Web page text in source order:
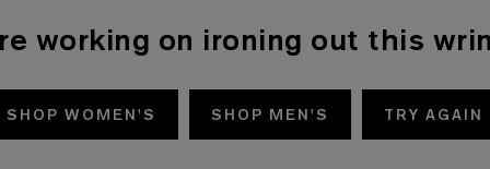
working on ironing out this
SHOP WOMEN'S SHOP MEN'S TRY AGAIN